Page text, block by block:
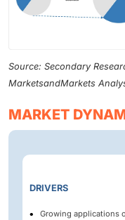
Source: Secondary
MarketsandMarkets
MARKET
DRIVERS
Growing applications